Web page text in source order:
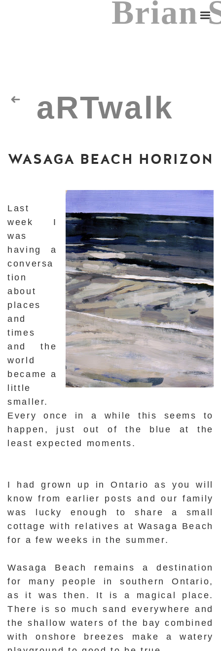
Brian
aRTwalk
Spaceman
WASAGA BEACH HORIZON
Last
week I
was
having a
conversa
tion
about
places
and
times
and the
world
became a
little
smaller.
Every once in a while this seems to
happen, just out of the blue at the
least expected moments.
I had grown up in Ontario as you will
know from earlier posts and our family
was lucky enough to share a small
cottage with relatives at Wasaga Beach
for a few weeks in the summer.
Wasaga Beach remains a destination
for many people in southern Ontario,
as it was then. It is a magical place.
There is so much sand everywhere and
the shallow waters of the bay combined
with onshore breezes make a watery